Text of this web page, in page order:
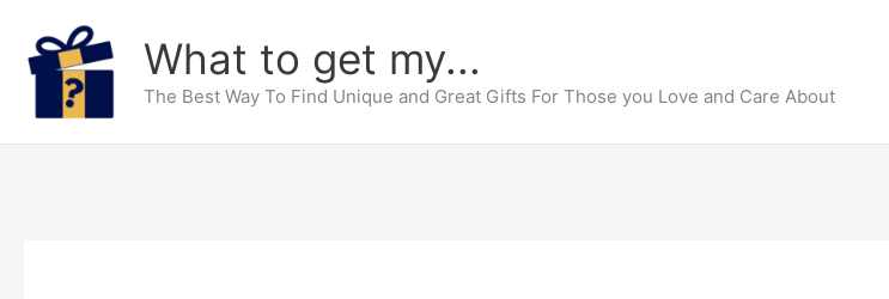
content
What to get my...
The Best Way To Find Unique and Great Gifts For Those you Love and Care About